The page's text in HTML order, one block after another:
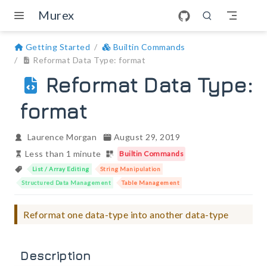
Murex
Getting Started
Builtin Commands
Reformat Data Type: format
Reformat Data Type:
format
Laurence Morgan
August 29, 2019
Less than 1 minute
Builtin Commands
List / Array Editing
String Manipulation
Structured Data Management
Table Management
Reformat one data-type into another data-type
Description